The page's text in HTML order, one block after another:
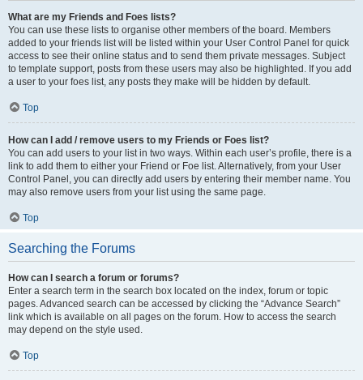
What are my Friends and Foes lists?
You can use these lists to organise other members of the board. Members
added to your friends list will be listed within your User Control Panel for quick
access to see their online status and to send them private messages. Subject
to template support, posts from these users may also be highlighted. If you add
a user to your foes list, any posts they make will be hidden by default.
Top
How can I add / remove users to my Friends or Foes list?
You can add users to your list in two ways. Within each user’s profile, there is a
link to add them to either your Friend or Foe list. Alternatively, from your User
Control Panel, you can directly add users by entering their member name. You
may also remove users from your list using the same page.
Top
Searching the Forums
How can I search a forum or forums?
Enter a search term in the search box located on the index, forum or topic
pages. Advanced search can be accessed by clicking the “Advance Search”
link which is available on all pages on the forum. How to access the search
may depend on the style used.
Top